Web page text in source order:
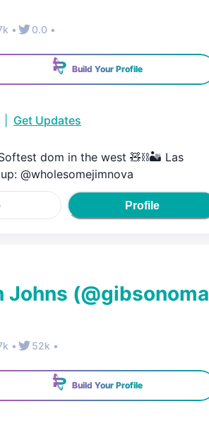
• 0.0 •
Build Your Profile
Get Updates
dom in the west 🧸⛓️🏜️ Las
@wholesomejimnova
Profile
Johns (@gibsonoma
• 52k •
Build Your Profile